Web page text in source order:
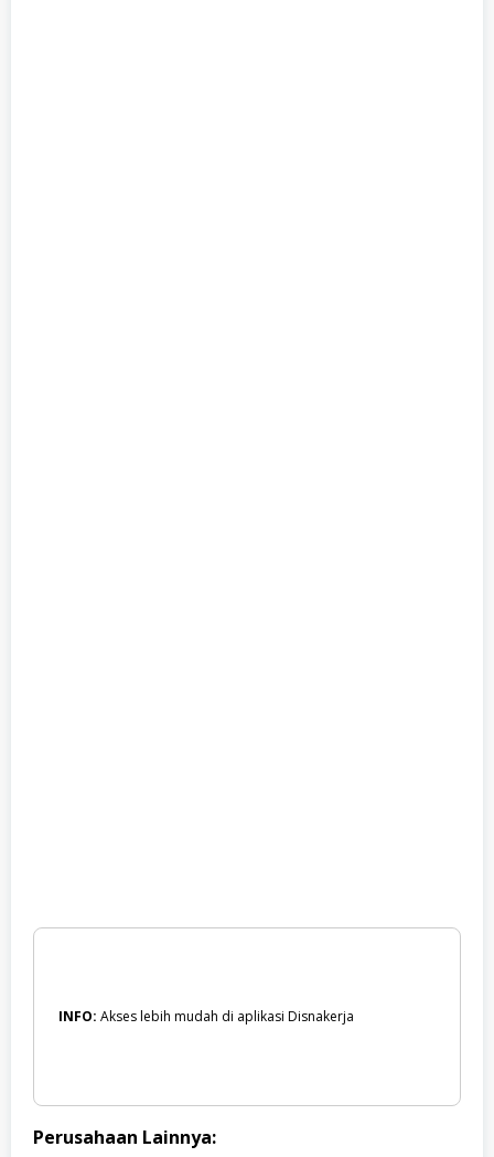
INFO: Akses lebih mudah di aplikasi Disnakerja
Perusahaan Lainnya: